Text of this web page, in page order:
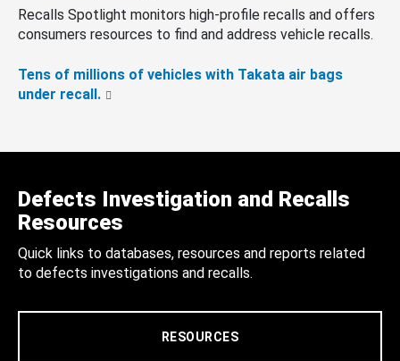
Recalls Spotlight monitors high-profile recalls and offers
consumers resources to find and address vehicle recalls.
Tens of millions of vehicles with Takata air bags
under recall.
Defects Investigation and Recalls
Resources
Quick links to databases, resources and reports related
to defects investigations and recalls.
RESOURCES